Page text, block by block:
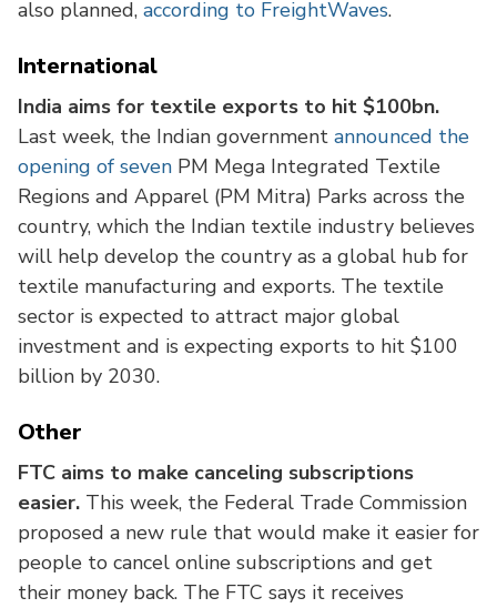
also planned, according to FreightWaves.
International
India aims for textile exports to hit $100bn.
Last week, the Indian government announced the
opening of seven PM Mega Integrated Textile
Regions and Apparel (PM Mitra) Parks across the
country, which the Indian textile industry believes
will help develop the country as a global hub for
textile manufacturing and exports. The textile
sector is expected to attract major global
investment and is expecting exports to hit $100
billion by 2030.
Other
FTC aims to make canceling subscriptions
easier. This week, the Federal Trade Commission
proposed a new rule that would make it easier for
people to cancel online subscriptions and get
their money back. The FTC says it receives